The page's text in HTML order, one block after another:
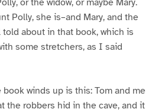
Polly, she is–and Mary, and the
about in that book, which is
some stretchers, as I said
book winds up is this: Tom and me
the robbers hid in the cave, and it